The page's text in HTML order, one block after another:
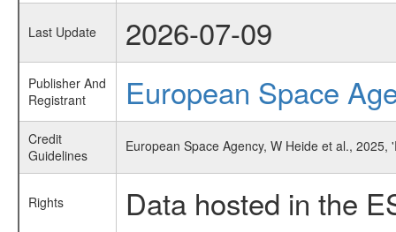
Last Update 2026-07-09
Publisher And
Registrant
European Space
Credit
Guidelines
European Space Agency, W Heide et al.,
Rights Data hosted in the